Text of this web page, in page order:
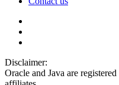
Disclaimer:
Oracle and Java are